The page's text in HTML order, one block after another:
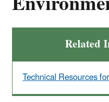
Related
Technical Resources